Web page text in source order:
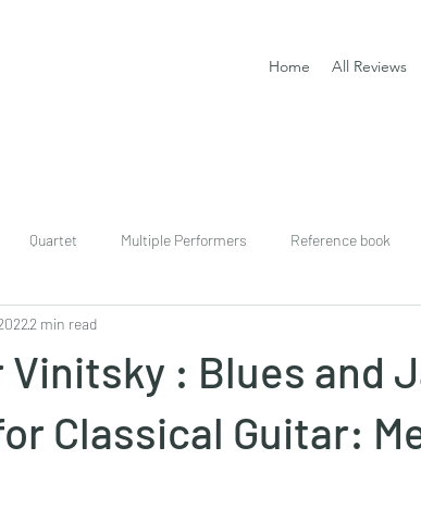
Home All Reviews
Quartet Multiple Performers Reference book
download
: Blues and
Classical Guitar:
2 min read